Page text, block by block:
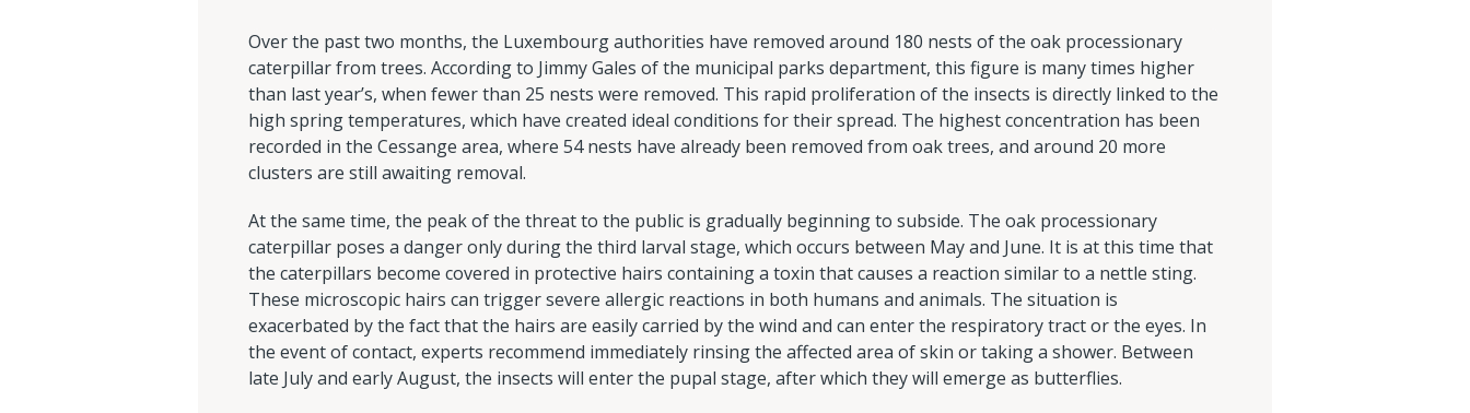
Over the past two months, the Luxembourg authorities have removed around 180 nests of the oak processionary
caterpillar from trees. According to Jimmy Gales of the municipal parks department, this figure is many times higher
than last year’s, when fewer than 25 nests were removed. This rapid proliferation of the insects is directly linked to the
high spring temperatures, which have created ideal conditions for their spread. The highest concentration has been
recorded in the Cessange area, where 54 nests have already been removed from oak trees, and around 20 more
clusters are still awaiting removal.
At the same time, the peak of the threat to the public is gradually beginning to subside. The oak processionary
caterpillar poses a danger only during the third larval stage, which occurs between May and June. It is at this time that
the caterpillars become covered in protective hairs containing a toxin that causes a reaction similar to a nettle sting.
These microscopic hairs can trigger severe allergic reactions in both humans and animals. The situation is
exacerbated by the fact that the hairs are easily carried by the wind and can enter the respiratory tract or the eyes. In
the event of contact, experts recommend immediately rinsing the affected area of skin or taking a shower. Between
late July and early August, the insects will enter the pupal stage, after which they will emerge as butterflies.